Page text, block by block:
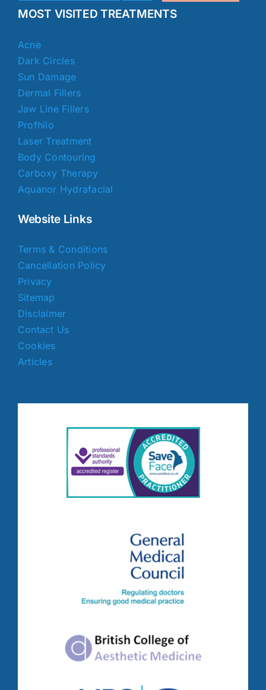
MOST VISITED TREATMENTS
Acne
Dark Circles
Sun Damage
Dermal Fillers
Jaw Line Fillers
Profhilo
Laser Treatment
Body Contouring
Carboxy Therapy
Aquanor Hydrafacial
Website Links
Terms & Conditions
Cancellation Policy
Privacy
Sitemap
Disclaimer
Contact Us
Cookies
Articles